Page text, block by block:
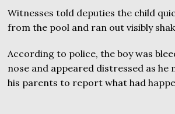
Witnesses told deputies the child
from the pool and ran out visibly
According to police, the boy was
nose and appeared distressed as he
his parents to report what had